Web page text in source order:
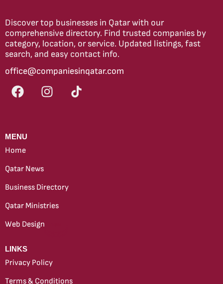
Discover top businesses in Qatar with our
comprehensive directory. Find trusted companies by
category, location, or service. Updated listings, fast
search, and easy contact info.
office@companiesinqatar.com
MENU
Home
Qatar News
Business Directory
Qatar Ministries
Web Design
LINKS
Privacy Policy
Terms & Conditions